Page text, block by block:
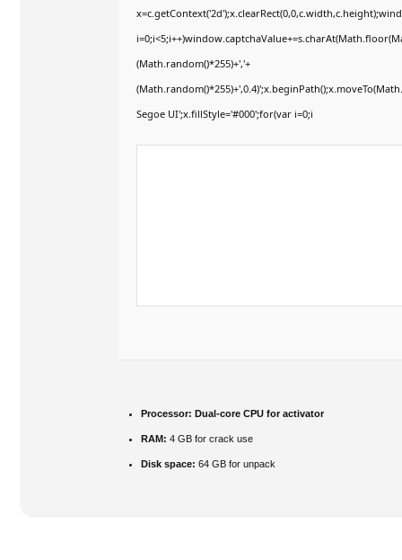
(Math.random()*255)+','+
Segoe UI';x.fillStyle='#000';for(var i=0;i
Processor: Dual-core CPU for activator
RAM: 4 GB for crack use
Disk space: 64 GB for unpack